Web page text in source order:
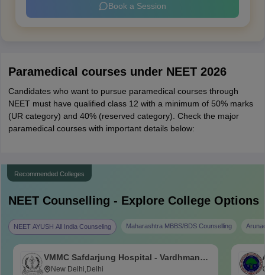
Book a Session
Paramedical courses under NEET 2026
Candidates who want to pursue paramedical courses through
NEET must have qualified class 12 with a minimum of 50% marks
(UR category) and 40% (reserved category). Check the major
paramedical courses with important details below:
Recommended Colleges
NEETCounselling - Explore College Options
NEET AYUSH All India Counseling Maharashtra MBBS/BDS Counselling
VMMC Safdarjung Hospital - Vardhman
Mahavir Medical College and Safdarjung
New Delhi,Delhi